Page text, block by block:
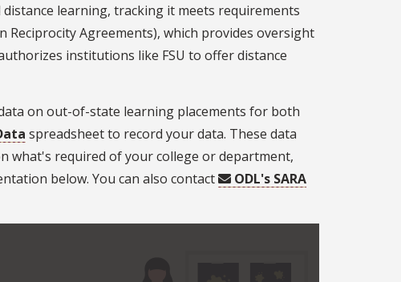
learning, tracking it meets requirements
Agreements), which provides oversight
institutions like FSU to offer distance
on out-of-state learning placements for both
spreadsheet to record your data. These data
what's required of your college or department,
below. You can also contact
ODL's SARA